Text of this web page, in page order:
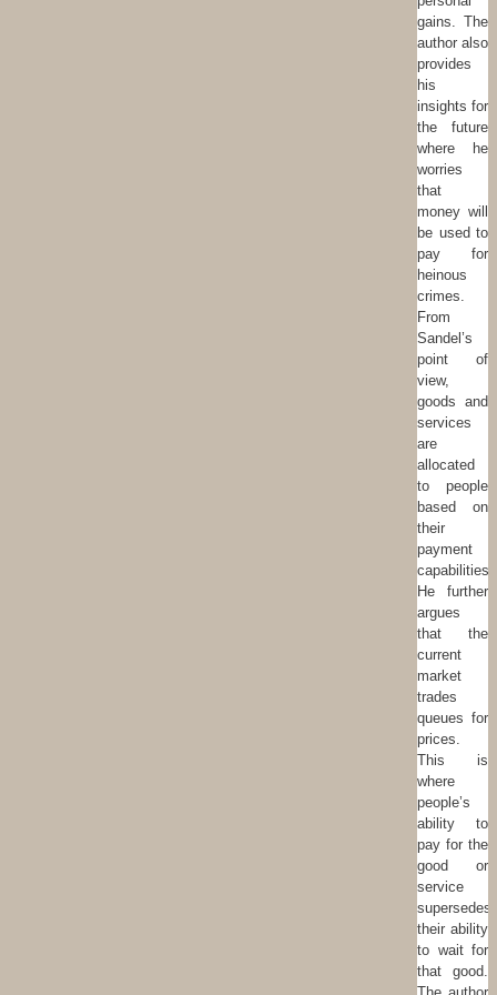
gains. The
author also
provides
his
insights for
the future
where he
worries
that
money will
be used to
pay for
heinous
crimes.
From
Sandel’s
point of
view,
goods and
services
are
allocated
to people
based on
their
payment
capabilities.
He further
argues
that the
current
market
trades
queues for
prices.
This is
where
people’s
ability to
pay for the
good or
service
supersedes
their ability
to wait for
that good.